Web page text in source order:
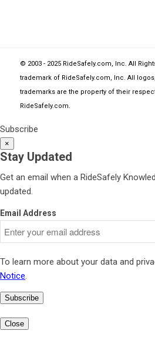
© 2003 - 2025 RideSafely.com, Inc. All
trademark of RideSafely.com, Inc. All
trademarks are the property of their
RideSafely.com.
Subscribe
×
Stay Updated
Get an email when a RideSafely
updated.
Email Address
To learn more about your data and
Notice.
Subscribe
Close